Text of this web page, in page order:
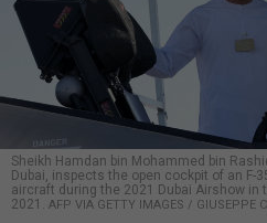
Sheikh Hamdan bin Mohammed bin
Dubai, inspects the open cockpit of an F-
aircraft during the 2021 Dubai Airshow in
2021. AFP VIA GETTY IMAGES / GIUSEPPE